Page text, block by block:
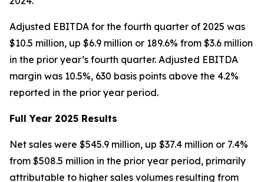
Adjusted EBITDA for the fourth quarter of 2025 was
$10.5 million, up $6.9 million or 189.6% from $3.6 million
in the prior year’s fourth quarter. Adjusted EBITDA
margin was 10.5%, 630 basis points above the 4.2%
reported in the prior year period.
Full Year 2025 Results
Net sales were $545.9 million, up $37.4 million or 7.4%
from $508.5 million in the prior year period, primarily
attributable to higher sales volumes resulting from